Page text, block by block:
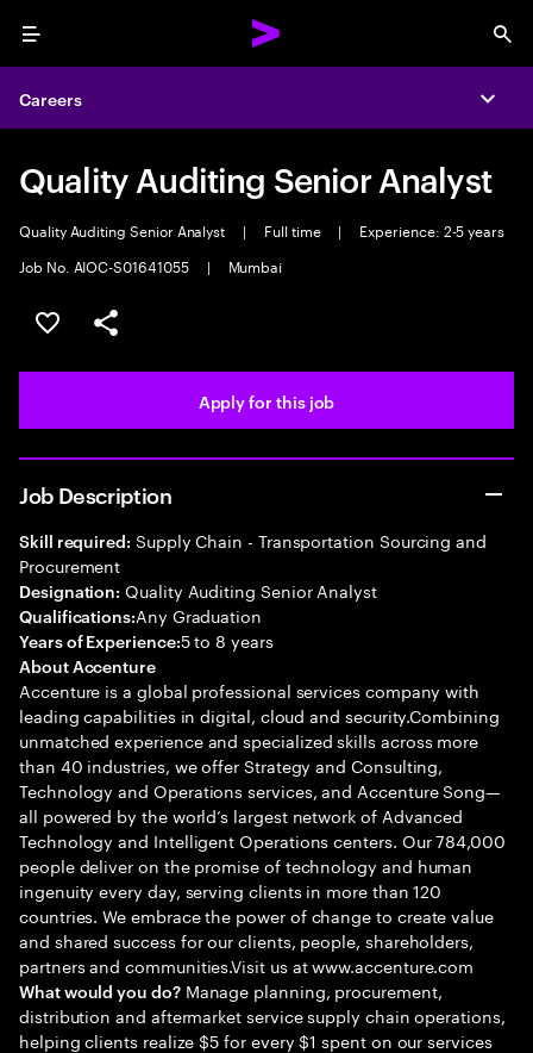
Menu
Careers
Quality Auditing Senior Analyst
Quality Auditing Senior Analyst | Full time |
Experience: 2-5 years
Job No. AIOC-S01641055
| Mumbai
Save this job
Share this job
Apply for this job
Job Description
Skill required: Supply Chain - Transportation Sourcing and
Procurement
Designation: Quality Auditing Senior Analyst
Qualifications:Any Graduation
Years of Experience:5 to 8 years
About Accenture
Accenture is a global professional services company with
leading capabilities in digital, cloud and security.Combining
unmatched experience and specialized skills across more
than 40 industries, we offer Strategy and Consulting,
Technology and Operations services, and Accenture Song—
all powered by the world’s largest network of Advanced
Technology and Intelligent Operations centers. Our 784,000
people deliver on the promise of technology and human
ingenuity every day, serving clients in more than 120
countries. We embrace the power of change to create value
and shared success for our clients, people, shareholders,
partners and communities.Visit us at www.accenture.com
What would you do?Manage planning, procurement,
distribution and aftermarket service supply chain operations,
helping clients realize $5 for every $1 spent on our services